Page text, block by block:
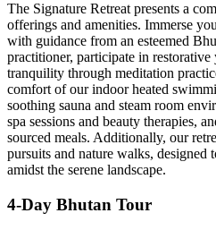
The Signature Retreat presents a
offerings and amenities. Immerse
with guidance from an esteemed
practitioner, participate in restorative
tranquility through meditation
comfort of our indoor heated
soothing sauna and steam room
spa sessions and beauty therapies,
sourced meals. Additionally, our
pursuits and nature walks, designed
amidst the serene landscape.
4-Day Bhutan Tour